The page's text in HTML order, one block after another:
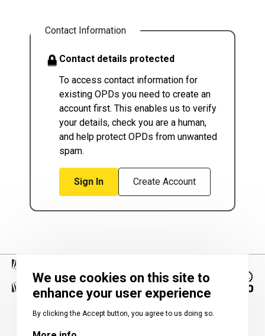
Contact Information
Contact details protected
To access contact information for
existing OPDs you need to create an
account first. This enables us to verify
your details, check you are a human,
and help protect OPDs from unwanted
spam.
Sign In Create Account
We use cookies on this site to
enhance your user experience
By clicking the Accept button, you agree to us doing so.